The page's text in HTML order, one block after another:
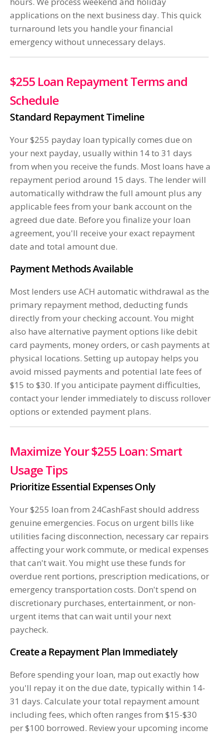
applications on the next business day. This quick
turnaround lets you handle your financial
emergency without unnecessary delays.
$255 Loan Repayment Terms and
Schedule
Standard Repayment Timeline
Your $255 payday loan typically comes due on
your next payday, usually within 14 to 31 days
from when you receive the funds. Most loans have a
repayment period around 15 days. The lender will
automatically withdraw the full amount plus any
applicable fees from your bank account on the
agreed due date. Before you finalize your loan
agreement, you'll receive your exact repayment
date and total amount due.
Payment Methods Available
Most lenders use ACH automatic withdrawal as the
primary repayment method, deducting funds
directly from your checking account. You might
also have alternative payment options like debit
card payments, money orders, or cash payments at
physical locations. Setting up autopay helps you
avoid missed payments and potential late fees of
$15 to $30. If you anticipate payment difficulties,
contact your lender immediately to discuss rollover
options or extended payment plans.
Maximize Your $255 Loan: Smart
Usage Tips
Prioritize Essential Expenses Only
Your $255 loan from 24CashFast should address
genuine emergencies. Focus on urgent bills like
utilities facing disconnection, necessary car repairs
affecting your work commute, or medical expenses
that can't wait. You might use these funds for
overdue rent portions, prescription medications, or
emergency transportation costs. Don't spend on
discretionary purchases, entertainment, or non-
urgent items that can wait until your next
paycheck.
Create a Repayment Plan Immediately
Before spending your loan, map out exactly how
you'll repay it on the due date, typically within 14-
31 days. Calculate your total repayment amount
including fees, which often ranges from $15-$30
per $100 borrowed. Review your upcoming income